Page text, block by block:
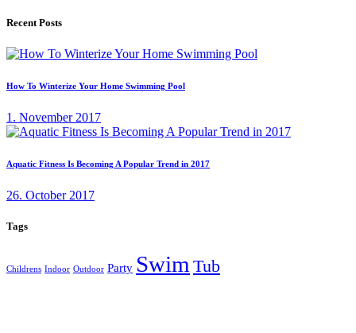
Recent Posts
How To Winterize Your Home Swimming Pool
1. November 2017
Aquatic Fitness Is Becoming A Popular Trend in 2017
26. October 2017
Tags
Childrens Indoor Outdoor Party Swim Tub